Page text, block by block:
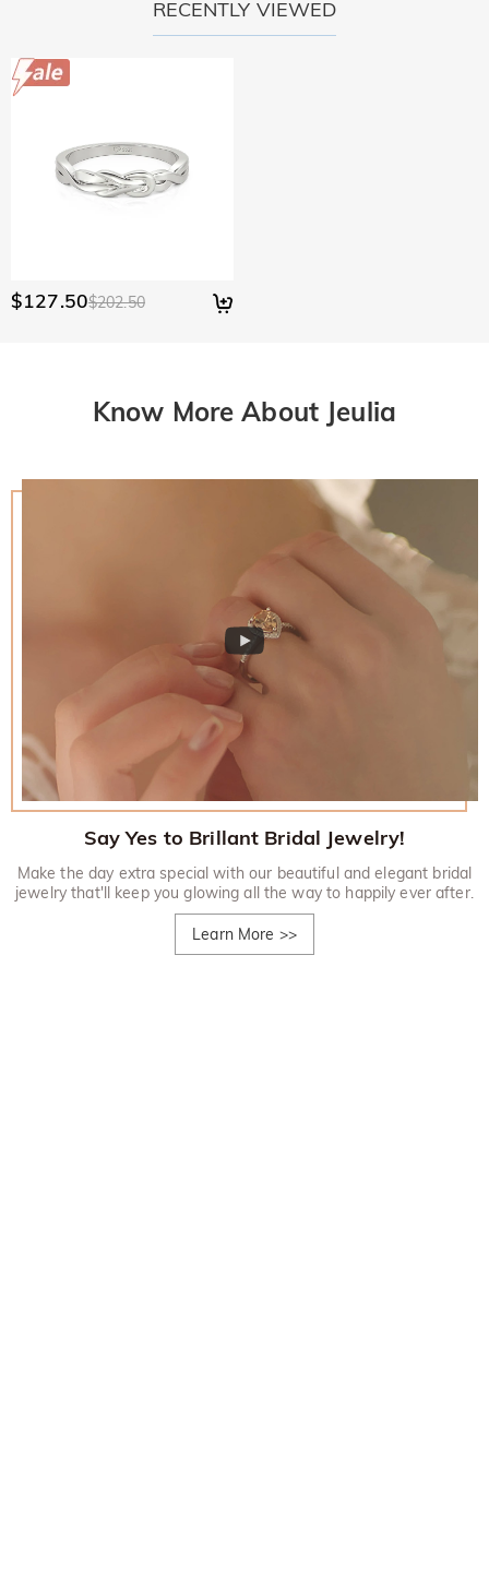
RECENTLY VIEWED
$127.50$202.50
Know More About Jeulia
Say Yes to Brillant Bridal Jewelry!
Make the day extra special with our beautiful and elegant bridal
jewelry that'll keep you glowing all the way to happily ever after.
Learn More >>